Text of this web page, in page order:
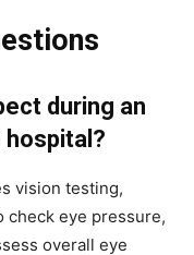
during an
hospital?
vision testing,
check eye pressure,
overall eye